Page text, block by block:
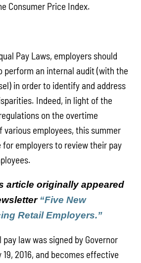
Consumer Price Index.
Pay Laws, employers should
perform an internal audit (with the
in order to identify and address
Indeed, in light of the
on the overtime
various employees, this summer
for employers to review their pay
article originally appeared
“Five New
Retail Employers.”
pay law was signed by Governor
19, 2016, and becomes effective